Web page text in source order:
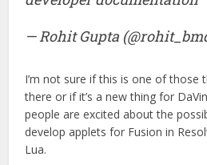
— Rohit Gupta
I’m not sure if this is one of those
there or if it’s a new thing for
people are excited about the
develop applets for Fusion in
Lua.